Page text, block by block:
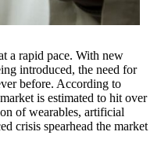
a rapid pace. With new
introduced, the need for
before. According to
is estimated to hit over
of wearables, artificial
crisis spearhead the market